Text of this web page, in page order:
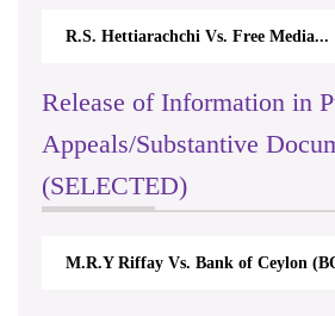
R.S. Hettiarachchi Vs. Free Media...
Release of Information in
Appeals/Substantive
(SELECTED)
M.R.Y Riffay Vs. Bank of Ceylon